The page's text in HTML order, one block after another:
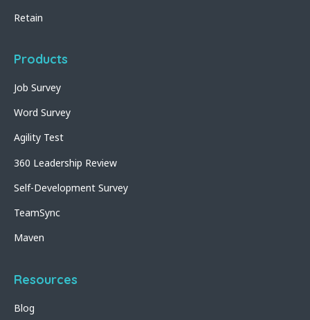
Retain
Products
Job Survey
Word Survey
Agility Test
360 Leadership Review
Self-Development Survey
TeamSync
Maven
Resources
Blog